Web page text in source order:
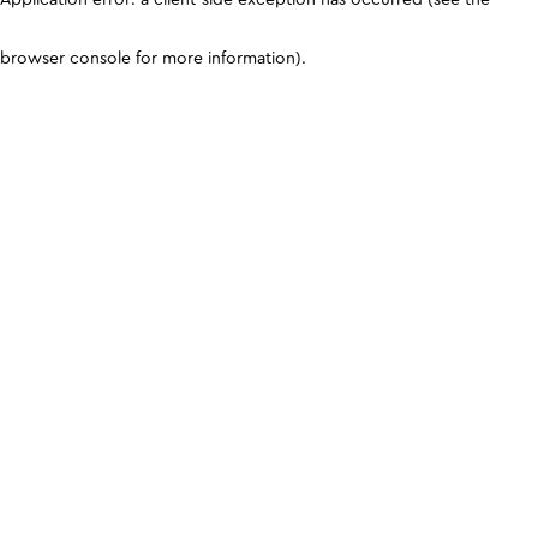
browser console for more information).